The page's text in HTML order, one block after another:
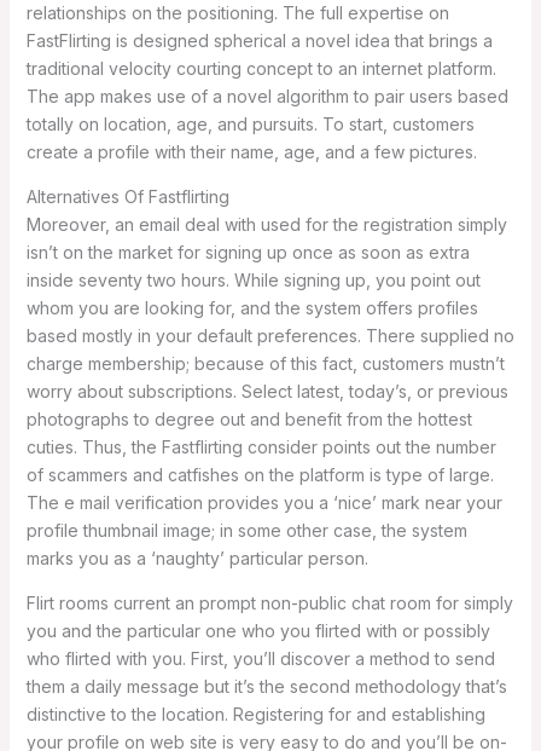
relationships on the positioning. The full expertise on
FastFlirting is designed spherical a novel idea that brings a
traditional velocity courting concept to an internet platform.
The app makes use of a novel algorithm to pair users based
totally on location, age, and pursuits. To start, customers
create a profile with their name, age, and a few pictures.
Alternatives Of Fastflirting
Moreover, an email deal with used for the registration simply
isn’t on the market for signing up once as soon as extra
inside seventy two hours. While signing up, you point out
whom you are looking for, and the system offers profiles
based mostly in your default preferences. There supplied no
charge membership; because of this fact, customers mustn’t
worry about subscriptions. Select latest, today’s, or previous
photographs to degree out and benefit from the hottest
cuties. Thus, the Fastflirting consider points out the number
of scammers and catfishes on the platform is type of large.
The e mail verification provides you a ‘nice’ mark near your
profile thumbnail image; in some other case, the system
marks you as a ‘naughty’ particular person.
Flirt rooms current an prompt non-public chat room for simply
you and the particular one who you flirted with or possibly
who flirted with you. First, you’ll discover a method to send
them a daily message but it’s the second methodology that’s
distinctive to the location. Registering for and establishing
your profile on web site is very easy to do and you’ll be on-